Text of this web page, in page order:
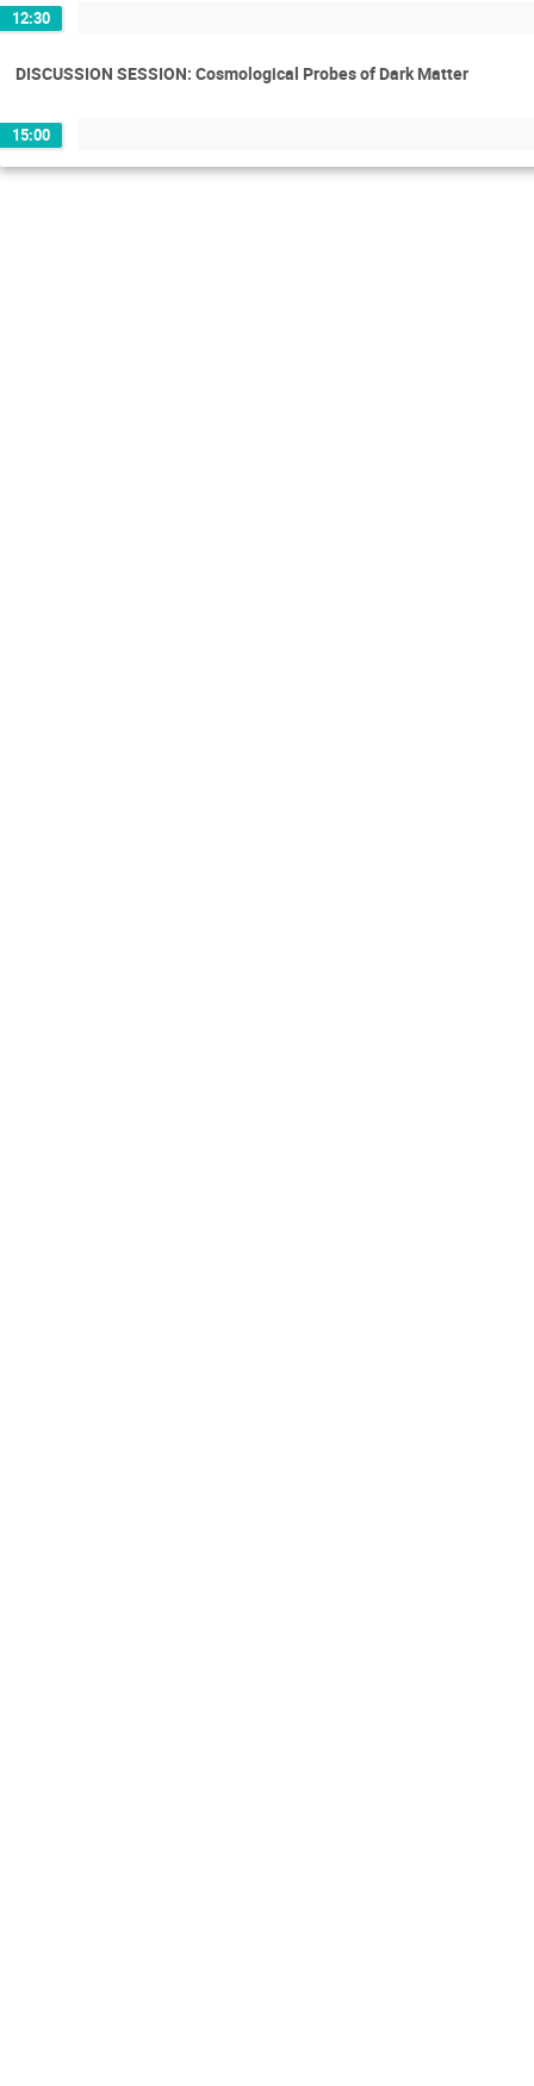
12:30
DISCUSSION SESSION: Cosmological Probes of Dark Matter
15:00